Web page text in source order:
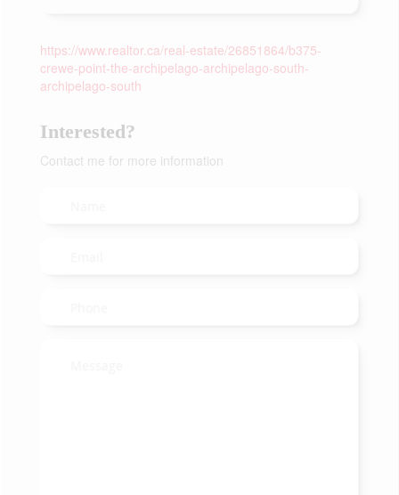
https://www.realtor.ca/real-estate/26851864/b375-
crewe-point-the-archipelago-archipelago-south-
archipelago-south
Interested?
Contact me for more information